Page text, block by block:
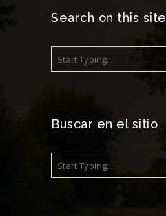
Search on this site
Buscar en el sitio